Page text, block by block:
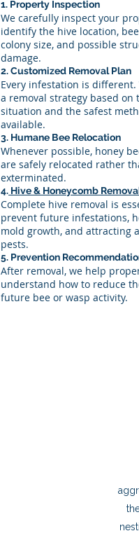
1. Property Inspection
We carefully inspect your
identify the hive location,
colony size, and possible
damage.
2. Customized Removal Plan
Every infestation is different.
a removal strategy based on
situation and the safest
available.
3. Humane Bee Relocation
Whenever possible, honey
are safely relocated rather
exterminated.
4. Hive & Honeycomb
Complete hive removal is
prevent future infestations,
mold growth, and attracting
pests.
5. Prevention
After removal, we help
understand how to reduce
future bee or wasp activity.